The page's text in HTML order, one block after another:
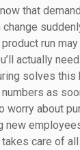
that
run
actually
solves this
as
worry about
new
care of